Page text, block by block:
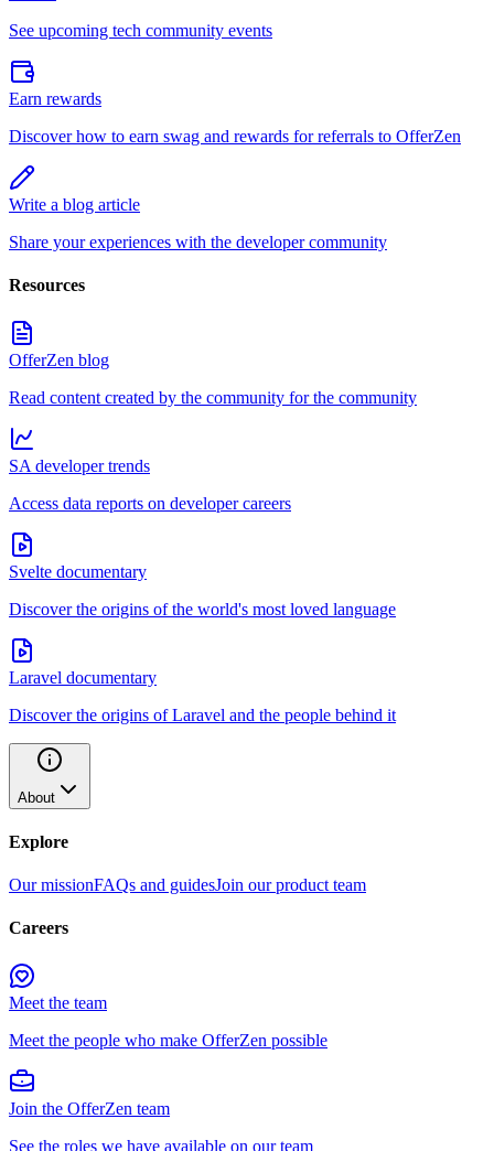
See upcoming tech community events
Earn rewards
Discover how to earn swag and rewards for referrals to OfferZen
Write a blog article
Share your experiences with the developer community
Resources
OfferZen blog
Read content created by the community for the community
SA developer trends
Access data reports on developer careers
Svelte documentary
Discover the origins of the world's most loved language
Laravel documentary
Discover the origins of Laravel and the people behind it
About
Explore
Our missionFAQs and guidesJoin our product team
Careers
Meet the team
Meet the people who make OfferZen possible
Join the OfferZen team
See the roles we have available on our team